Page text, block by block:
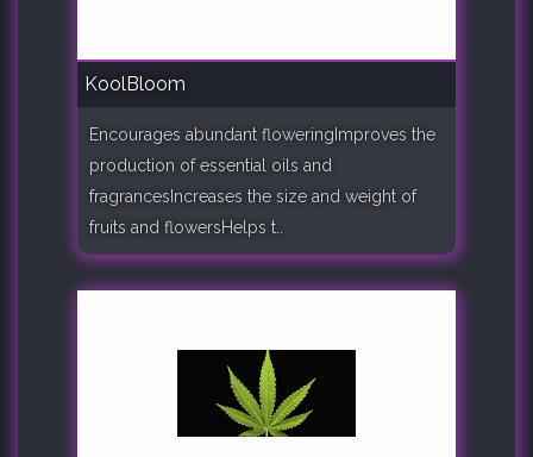
KoolBloom
Encourages abundant floweringImproves the
production of essential oils and
fragrancesIncreases the size and weight of
fruits and flowersHelps t..